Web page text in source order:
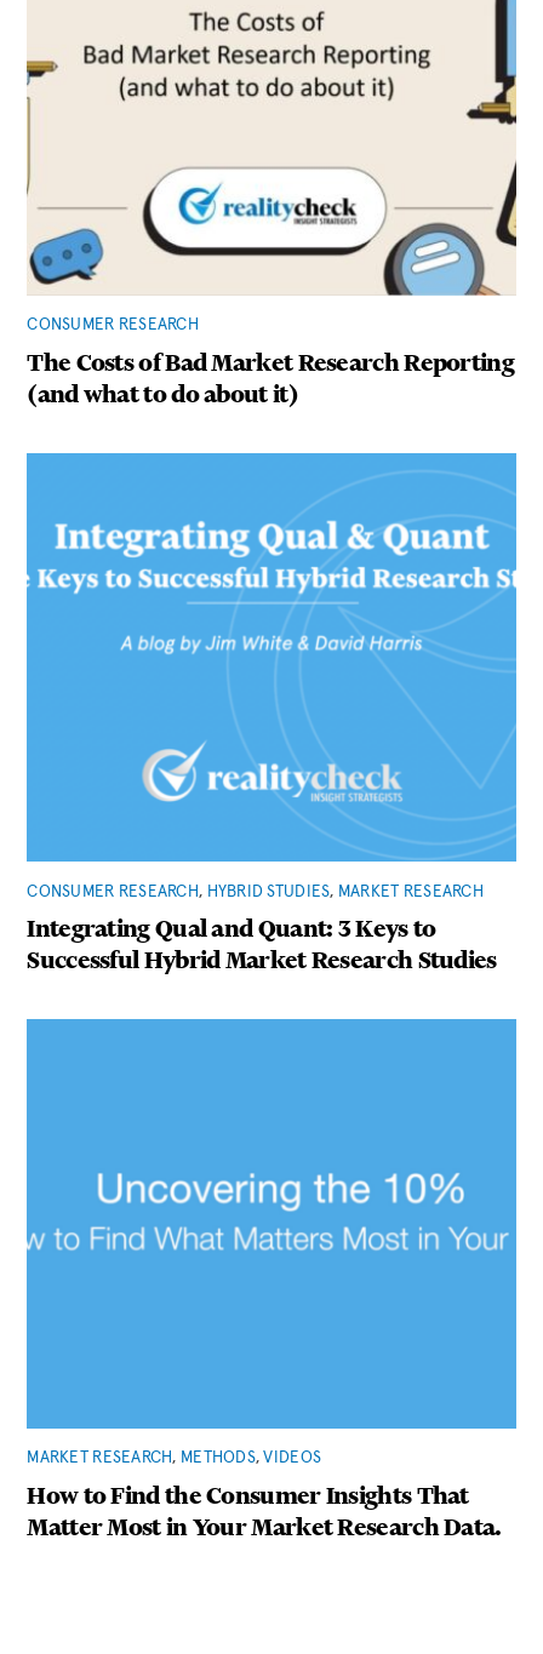
CONSUMER RESEARCH
The Costs of Bad Market Research Reporting
(and what to do about it)
CONSUMER RESEARCH , HYBRID STUDIES, MARKET RESEARCH
Integrating Qual and Quant: 3 Keys to
Successful Hybrid Market Research Studies
MARKET RESEARCH, METHODS,VIDEOS
How to Find the Consumer Insights That
Matter Most in Your Market Research Data.